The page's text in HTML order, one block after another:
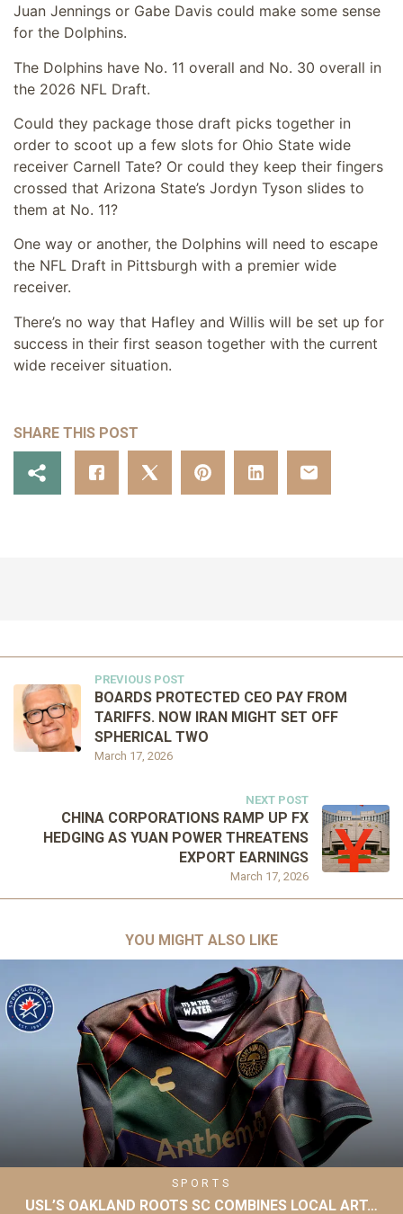
Juan Jennings or Gabe Davis could make some sense
for the Dolphins.
The Dolphins have No. 11 overall and No. 30 overall in
the 2026 NFL Draft.
Could they package those draft picks together in
order to scoot up a few slots for Ohio State wide
receiver Carnell Tate? Or could they keep their fingers
crossed that Arizona State’s Jordyn Tyson slides to
them at No. 11?
One way or another, the Dolphins will need to escape
the NFL Draft in Pittsburgh with a premier wide
receiver.
There’s no way that Hafley and Willis will be set up for
success in their first season together with the current
wide receiver situation.
SHARE THIS POST
PREVIOUS POST
March 17, 2026
BOARDS PROTECTED CEO PAY FROM
TARIFFS. NOW IRAN MIGHT SET OFF
SPHERICAL TWO
NEXT POST
March 17, 2026
CHINA CORPORATIONS RAMP UP FX
HEDGING AS YUAN POWER THREATENS
EXPORT EARNINGS
YOU MIGHT ALSO LIKE
SPORTS
USL’S OAKLAND ROOTS SC COMBINES LOCAL ART…